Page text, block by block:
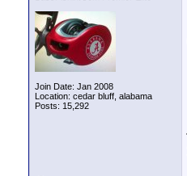
Join Date: Jan 2008
Location: cedar bluff, alabama
Posts: 15,292